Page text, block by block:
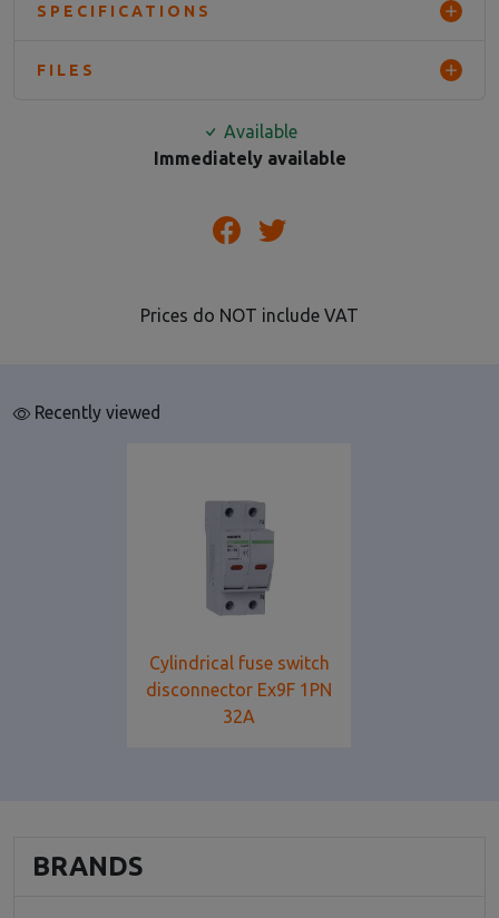
SPECIFICATIONS
FILES
Available
Immediately available
Prices do NOT include VAT
Recently viewed
Cylindrical fuse switch
disconnector Ex9F 1PN
32A
BRANDS